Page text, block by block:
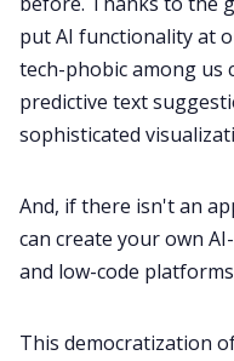
put AI functionality at
tech-phobic among us
predictive text
sophisticated
And, if there isn't an
can create your own
and low-code
This democratization